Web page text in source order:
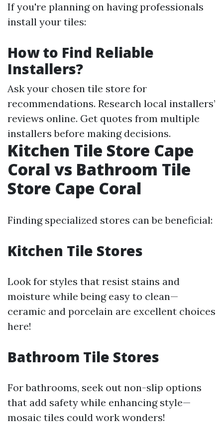
If you're planning on having professionals
install your tiles:
How to Find Reliable
Installers?
Ask your chosen tile store for
recommendations. Research local installers’
reviews online. Get quotes from multiple
installers before making decisions.
Kitchen Tile Store Cape
Coral vs Bathroom Tile
Store Cape Coral
Finding specialized stores can be beneficial:
Kitchen Tile Stores
Look for styles that resist stains and
moisture while being easy to clean—
ceramic and porcelain are excellent choices
here!
Bathroom Tile Stores
For bathrooms, seek out non-slip options
that add safety while enhancing style—
mosaic tiles could work wonders!